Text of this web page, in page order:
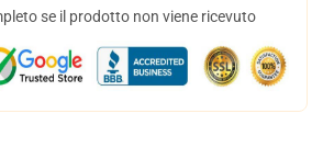
se il prodotto non viene ricevuto